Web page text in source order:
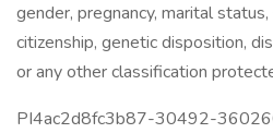
gender, pregnancy, marital
citizenship, genetic disposition,
or any other classification
PI4ac2d8fc3b87-30492-